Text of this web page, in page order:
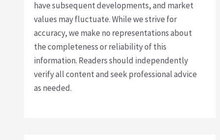
have subsequent developments, and market
values may fluctuate. While we strive for
accuracy, we make no representations about
the completeness or reliability of this
information. Readers should independently
verify all content and seek professional advice
as needed.